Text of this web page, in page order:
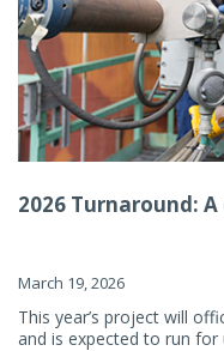
2026 Turnaround:
March 19, 2026
This year’s project will
and is expected to run for